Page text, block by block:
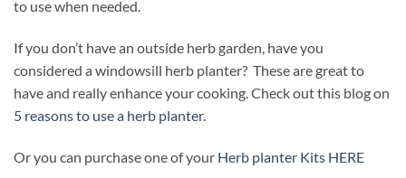
to use when needed.
If you don’t have an outside herb garden, have you
considered a windowsill herb planter? These are great to
have and really enhance your cooking. Check out this blog on
5 reasons to use a herb planter.
Or you can purchase one of your Herb planter Kits HERE